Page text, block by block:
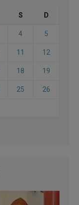
S D
4 5
11 12
18 19
25 26